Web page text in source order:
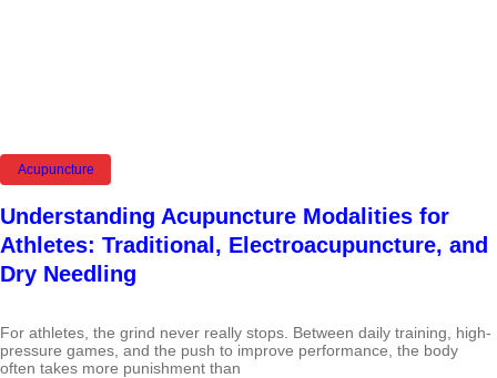
Acupuncture
Understanding Acupuncture Modalities for
Athletes: Traditional, Electroacupuncture, and
Dry Needling
For athletes, the grind never really stops. Between daily training, high-
pressure games, and the push to improve performance, the body
often takes more punishment than